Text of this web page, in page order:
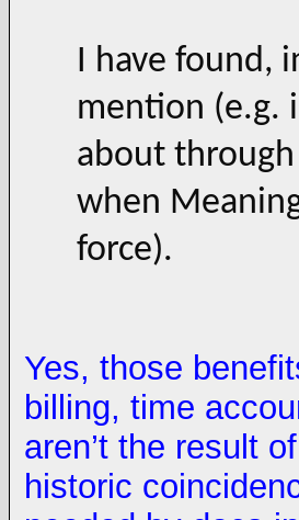
I have found,
mention (e.g.
about
when
force).
Yes, those
billing, time
aren’t the result
historic